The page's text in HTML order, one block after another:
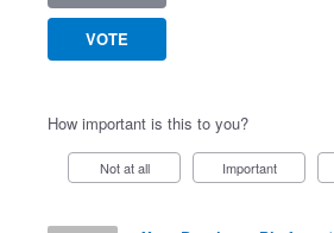
VOTE
How important is this to you?
Not at all Important